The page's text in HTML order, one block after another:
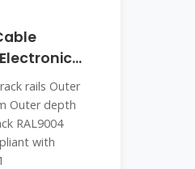
rails Outer
Outer depth
RAL9004
with